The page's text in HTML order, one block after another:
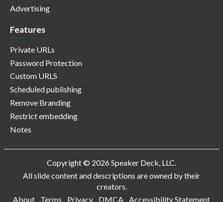
Advertising
Features
Private URLs
Password Protection
Custom URLS
Scheduled publishing
Remove Branding
Restrict embedding
Notes
Copyright © 2026 Speaker Deck, LLC.
All slide content and descriptions are owned by their
creators.
About
Terms Privacy DMCA Accessibility Statement